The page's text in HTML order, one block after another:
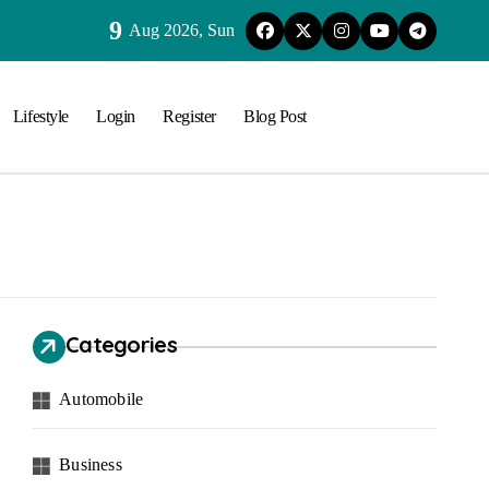
9 Aug 2026, Sun
Lifestyle Login Register Blog Post
Categories
Automobile
Business